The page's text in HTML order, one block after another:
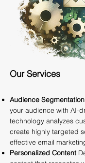
Our Services
Audience Segmentation
your audience with AI-
technology analyzes
create highly targeted
effective email
Personalized Content